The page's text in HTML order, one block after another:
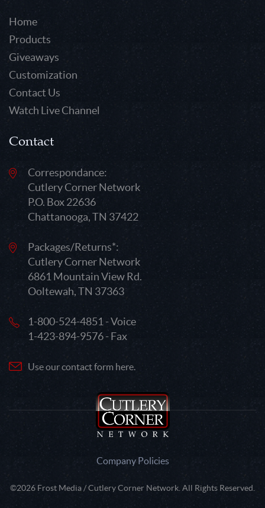
Home
Products
Giveaways
Customization
Contact Us
Watch Live Channel
Contact
Correspondance:
Cutlery Corner Network
P.O. Box 22636
Chattanooga, TN 37422
Packages/Returns*:
Cutlery Corner Network
6861 Mountain View Rd.
Ooltewah, TN 37363
1-800-524-4851 - Voice
1-423-894-9576 - Fax
Use our contact form here.
Company Policies
©2026 Frost Media / Cutlery Corner Network. All Rights Reserved.